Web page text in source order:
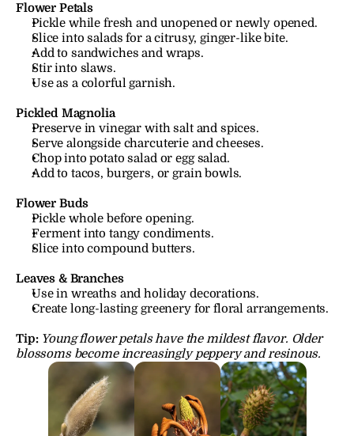
Flower Petals
Pickle while fresh and unopened or newly opened.
Slice into salads for a citrusy, ginger-like bite.
Add to sandwiches and wraps.
Stir into slaws.
Use as a colorful garnish.
Pickled Magnolia
Preserve in vinegar with salt and spices.
Serve alongside charcuterie and cheeses.
Chop into potato salad or egg salad.
Add to tacos, burgers, or grain bowls.
Flower Buds
Pickle whole before opening.
Ferment into tangy condiments.
Slice into compound butters.
Leaves & Branches
Use in wreaths and holiday decorations.
Create long-lasting greenery for floral arrangements.
Tip: Young flower petals have the mildest flavor. Older
blossoms become increasingly peppery and resinous.